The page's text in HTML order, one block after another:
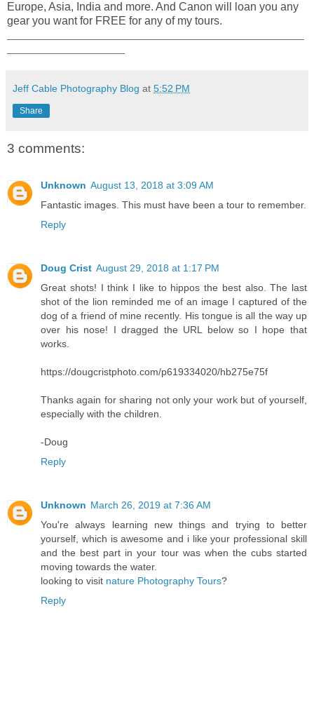
Europe, Asia, India and more. And Canon will loan you any
gear you want for FREE for any of my tours.
Jeff Cable Photography Blog at 5:52 PM
Share
3 comments:
Unknown August 13, 2018 at 3:09 AM
Fantastic images. This must have been a tour to remember.
Reply
Doug Crist August 29, 2018 at 1:17 PM
Great shots! I think I like to hippos the best also. The last
shot of the lion reminded me of an image I captured of the
dog of a friend of mine recently. His tongue is all the way up
over his nose! I dragged the URL below so I hope that
works.
https://dougcristphoto.com/p619334020/hb275e75f
Thanks again for sharing not only your work but of yourself,
especially with the children.
-Doug
Reply
Unknown March 26, 2019 at 7:36 AM
You're always learning new things and trying to better
yourself, which is awesome and i like your professional skill
and the best part in your tour was when the cubs started
moving towards the water.
looking to visit nature Photography Tours?
Reply